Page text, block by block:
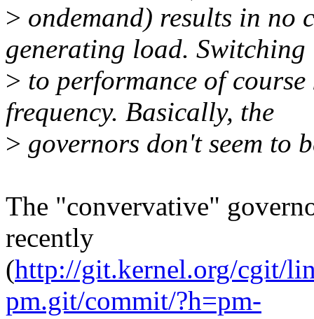
> ondemand) results in no
generating load. Switching
> to performance of
frequency. Basically, the
> governors don't seem to
The "convervative"
recently
(http://git.kernel.org/cgit/
pm.git/commit/?h=pm-